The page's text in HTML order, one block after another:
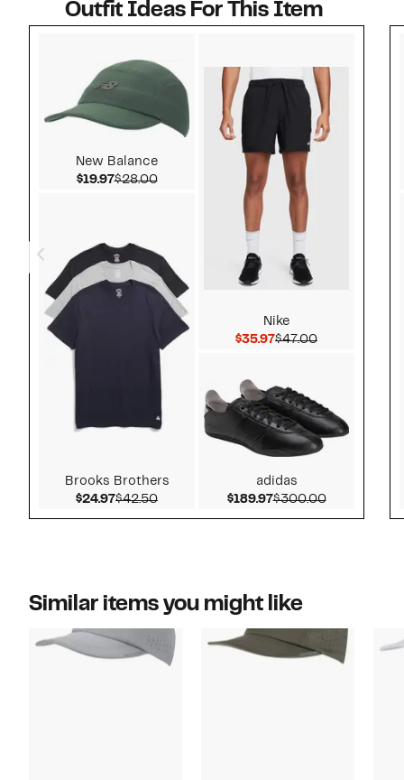
Outfit Ideas For This Item
New Balance
$19.97Current Price $19.97
$28.00Comparable value $28.00
Brooks Brothers
$24.97Current Price $24.97
$42.50Comparable value $42.50
Nike
$35.97Current Price $35.97
$47.00Comparable
adidas
$189.97Current Price
$300.00
Similar items you might like